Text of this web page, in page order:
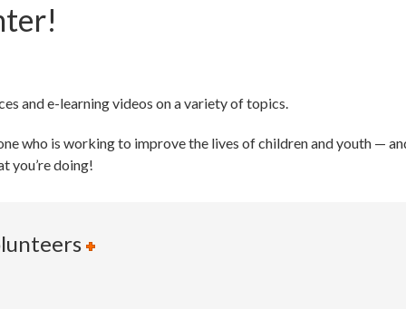
and e-learning videos on a variety of topics.
who is working to improve the lives of children and youth —
you’re doing!